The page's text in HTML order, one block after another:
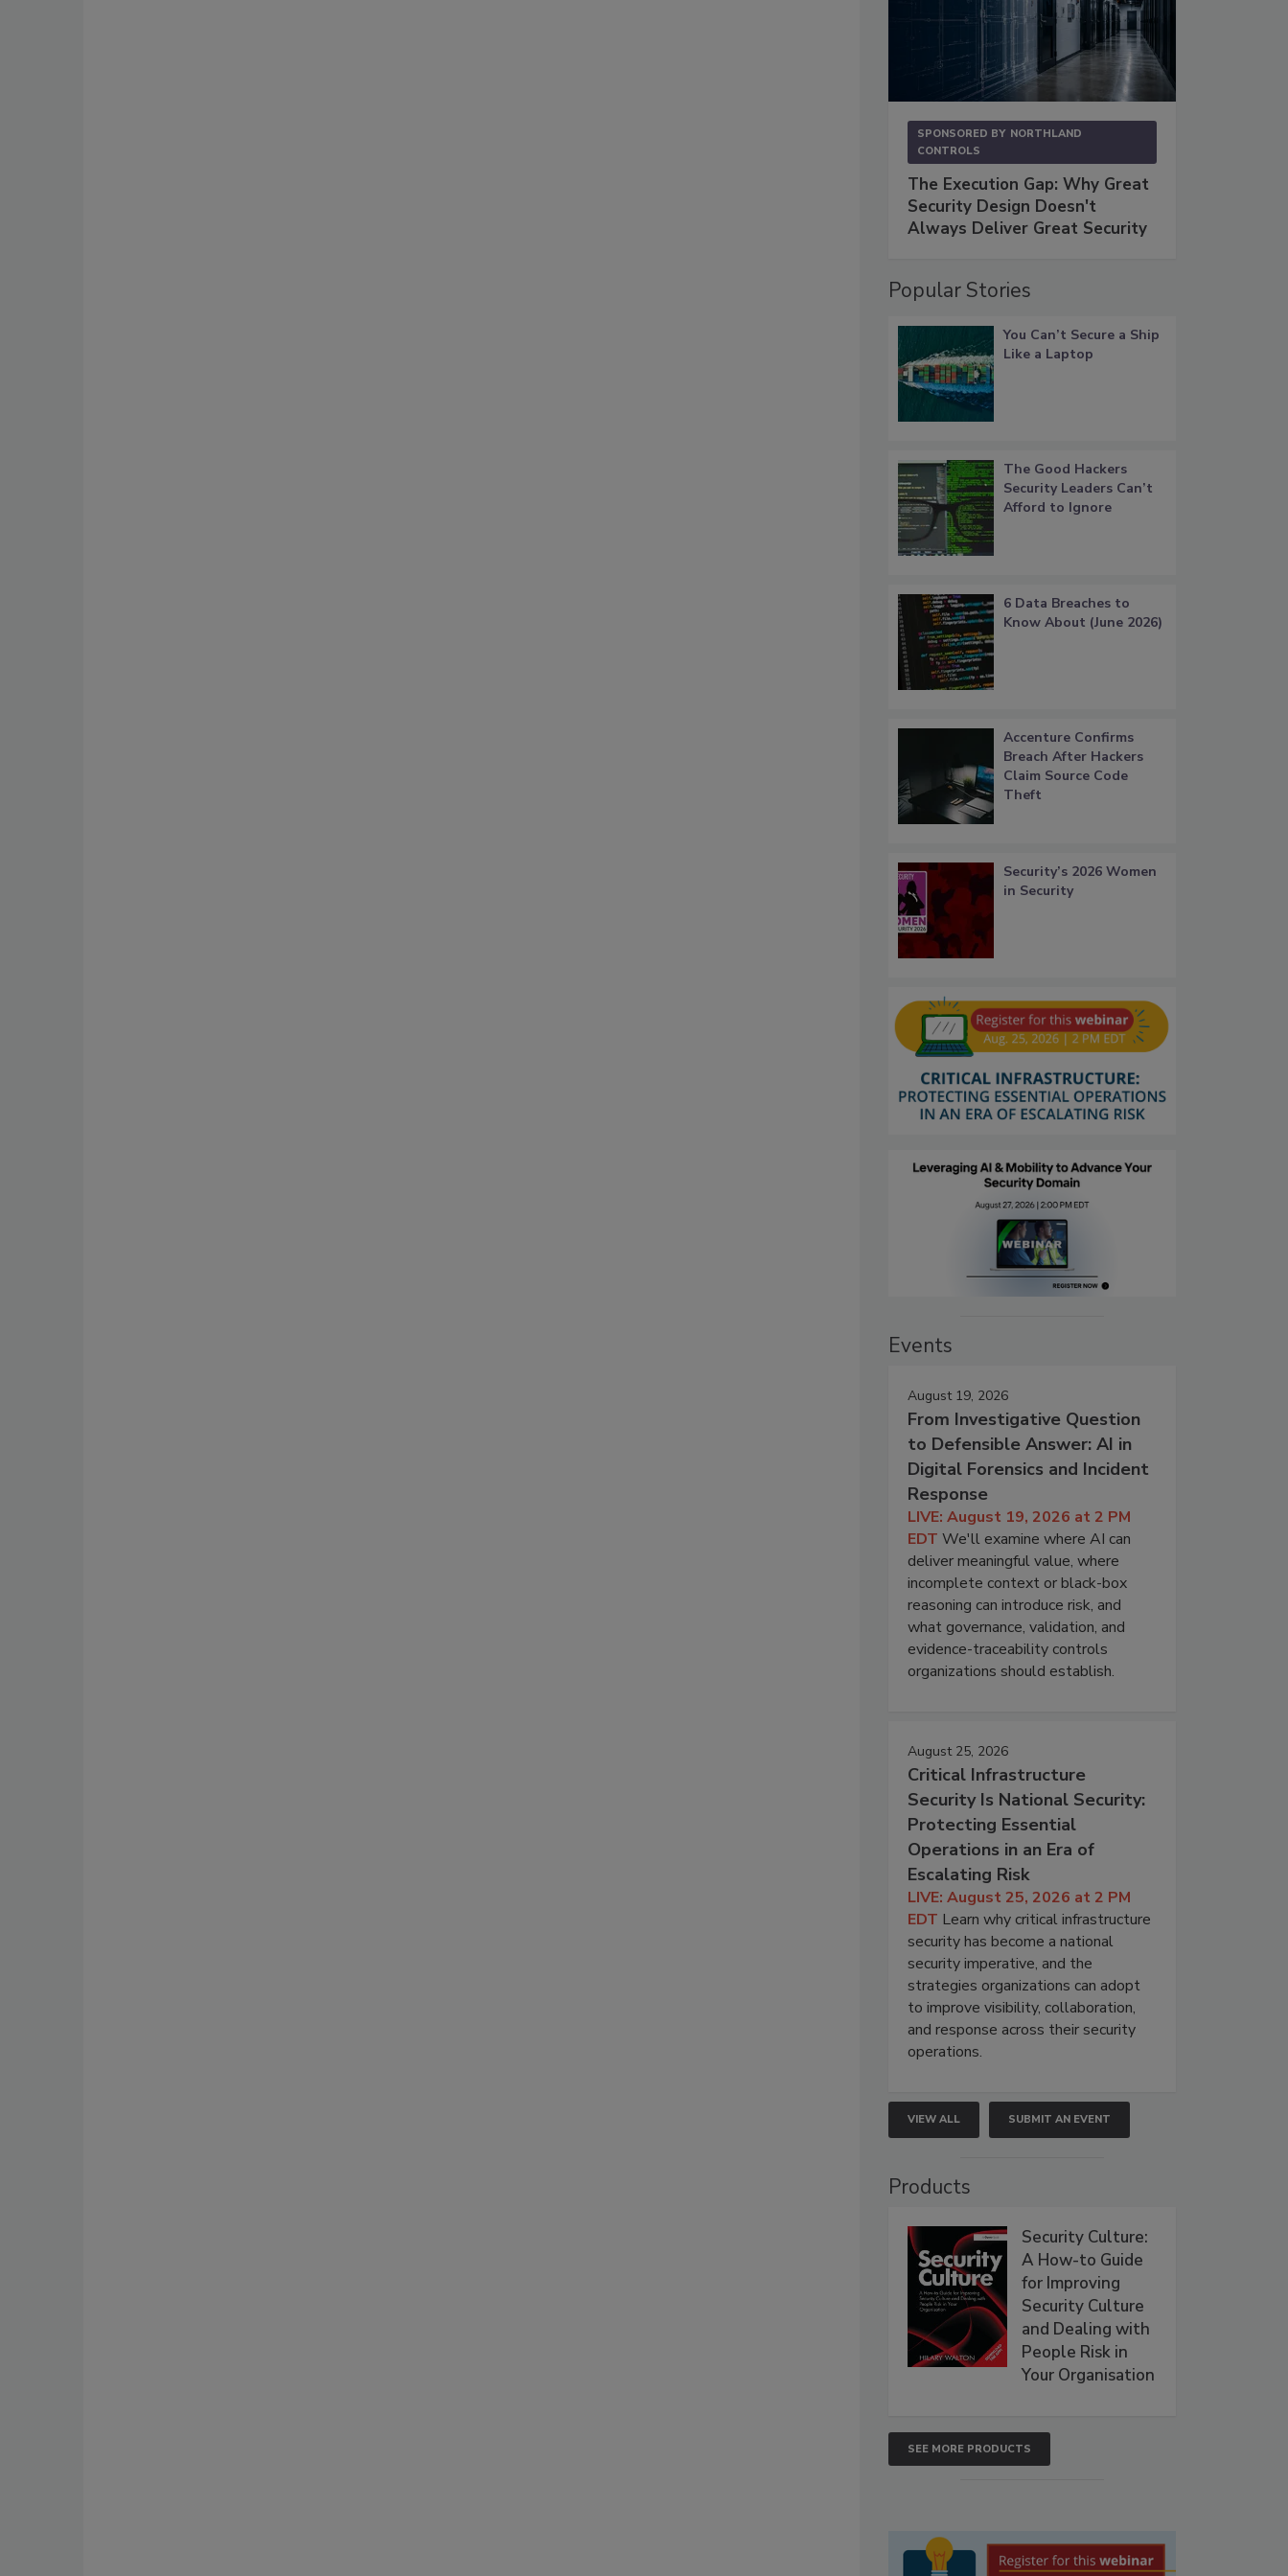
SPONSORED BY NORTHLAND
CONTROLS
The Execution Gap: Why Great
Security Design Doesn't
Always Deliver Great Security
Popular Stories
You Can’t Secure a Ship
Like a Laptop
The Good Hackers
Security Leaders Can’t
Afford to Ignore
6 Data Breaches to
Know About (June 2026)
Accenture Confirms
Breach After Hackers
Claim Source Code
Theft
Security’s 2026 Women
in Security
Events
August 19, 2026
From Investigative Question
to Defensible Answer: AI in
Digital Forensics and Incident
Response
LIVE: August 19, 2026 at 2 PM
EDT We'll examine where AI can
deliver meaningful value, where
incomplete context or black-box
reasoning can introduce risk, and
what governance, validation, and
evidence-traceability controls
organizations should establish.
August 25, 2026
Critical Infrastructure
Security Is National Security:
Protecting Essential
Operations in an Era of
Escalating Risk
LIVE: August 25, 2026 at 2 PM
EDT Learn why critical infrastructure
security has become a national
security imperative, and the
strategies organizations can adopt
to improve visibility, collaboration,
and response across their security
operations.
VIEW ALL SUBMIT AN EVENT
Products
Security Culture:
A How-to Guide
for Improving
Security Culture
and Dealing with
People Risk in
Your Organisation
SEE MORE PRODUCTS